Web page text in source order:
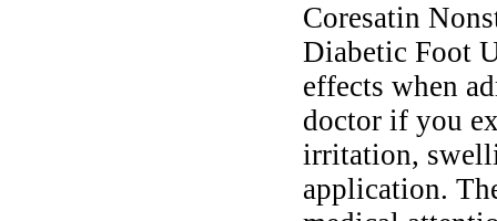
Coresatin
Diabetic Foot
effects when
doctor if you
irritation,
application.